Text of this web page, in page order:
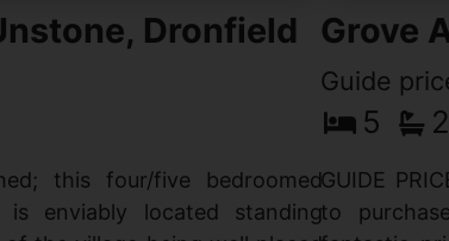
Dronfield
this four/five bedroomed
is enviably located standing
Grove
Guide
5 2
GUIDE
to